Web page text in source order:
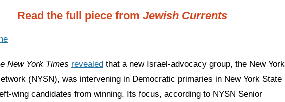
Read the full piece from Jewish Currents
New York Times revealed that a new Israel-advocacy group, the New York
(NYSN), was intervening in Democratic primaries in New York State
wing candidates from winning. Its focus, according to NYSN Senior